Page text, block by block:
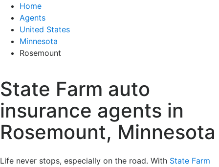
Home
Agents
United States
Minnesota
Rosemount
State Farm auto
insurance agents in
Rosemount, Minnesota
Life never stops, especially on the road. With State Farm